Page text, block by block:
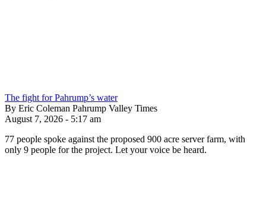
The fight for Pahrump’s water
By Eric Coleman Pahrump Valley Times
August 7, 2026 - 5:17 am
77 people spoke against the proposed 900 acre server farm, with
only 9 people for the project. Let your voice be heard.